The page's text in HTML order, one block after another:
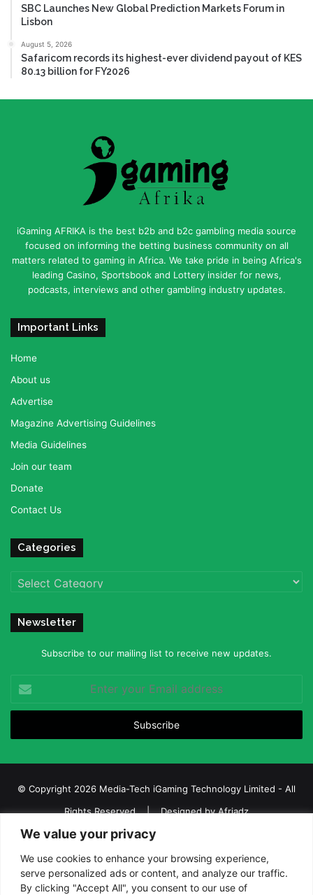
We value your privacy
We use cookies to enhance your browsing experience,
serve personalized ads or content, and analyze our traffic.
By clicking "Accept All", you consent to our use of
SBC Launches New Global Prediction Markets Forum in
Lisbon
August 5, 2026
Safaricom records its highest-ever dividend payout of KES
80.13 billion for FY2026
iGaming AFRIKA is the best b2b and b2c gambling media source
focused on informing the betting business community on all
matters related to gaming in Africa. We take pride in being Africa's
leading Casino, Sportsbook and Lottery insider for news,
podcasts, interviews and other gambling industry updates.
Important Links
Home
About us
Advertise
Magazine Advertising Guidelines
Media Guidelines
Join our team
Donate
Contact Us
Categories
Categories
Newsletter
Subscribe to our mailing list to receive new updates.
your
Email
© Copyright 2026 Media-Tech iGaming Technology Limited - All
Rights Reserved | Designed byAfriadz
iGaming Afrika – Top Casino, Sports Betting, and Lottery News in
Africa
About us
Join our team Contact Us
Advertise